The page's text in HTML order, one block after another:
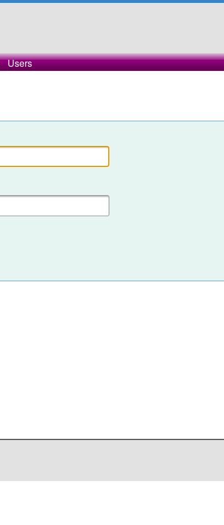
Users